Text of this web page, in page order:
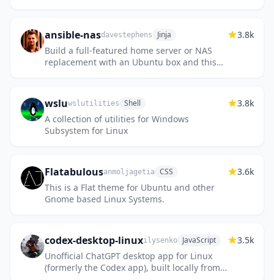
ansible-nasdavestephens Jinja
Build a full-featured home server or NAS
replacement with an Ubuntu box and this
3.8k
wsluwslutilities Shell
A collection of utilities for Windows
Subsystem for Linux
3.8k
Flatabulousanmoljagetia CSS
This is a Flat theme for Ubuntu and other
Gnome based Linux Systems.
3.6k
codex-desktop-linuxilysenko JavaScript
Unofficial ChatGPT desktop app for Linux
(formerly the Codex app), built locally from
3.5k